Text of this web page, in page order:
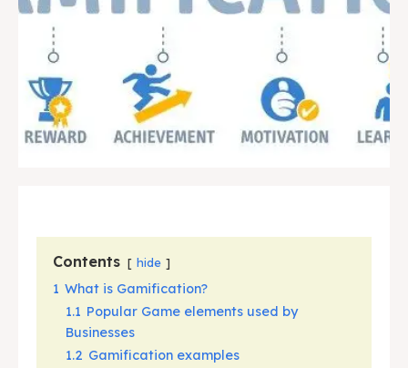
Contents hide
1 What is Gamification?
1.1 Popular Game elements used by
Businesses
1.2 Gamification examples